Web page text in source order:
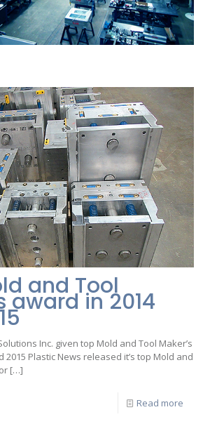
and Tool
award in 2014
Inc. given top Mold and Tool Maker’s
2015 Plastic News released it’s top Mold and
[…]
Read more